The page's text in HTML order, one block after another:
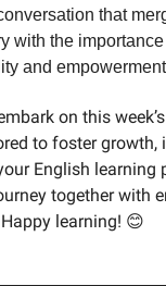
that
with the
and
on this
to foster growth,
English learning
together with
learning! 😊